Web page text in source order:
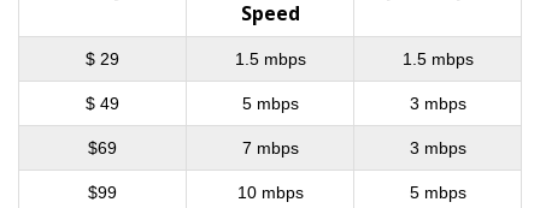
Speed
$ 29 1.5 mbps 1.5 mbps
$ 49 5 mbps 3 mbps
$69 7 mbps 3 mbps
$99 10 mbps 5 mbps